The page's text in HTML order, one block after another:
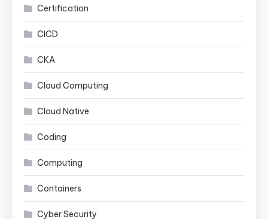
Certification
CICD
CKA
Cloud Computing
Cloud Native
Coding
Computing
Containers
Cyber Security